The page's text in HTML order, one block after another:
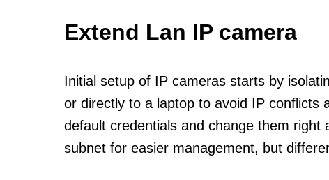
Extend Lan IP camera
Initial setup of IP cameras starts by
or directly to a laptop to avoid IP conflicts
default credentials and change them right
subnet for easier management, but